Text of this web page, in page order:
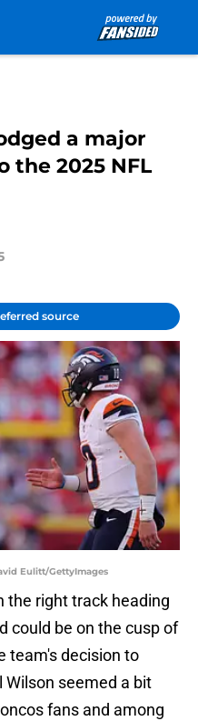
a major
the 2025 NFL
source
Eulitt/GettyImages
the right track heading
could be on the cusp of
team's decision to
Wilson seemed a bit
fans and among